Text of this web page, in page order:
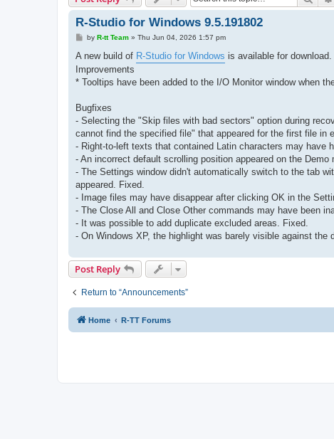
R-Studio for Windows 9.5.191802
P
s
by R-tt Team» Thu Jun 04, 2026 1:57 pm
A new build of R-Studio for Windows is available for download.
Improvements
* Tooltips have been added to the I/O Monitor window when
Bugfixes
- Selecting the "Skip files with bad sectors" option during
cannot find the specified file" that appeared for the first file in
- Right-to-left texts that contained Latin characters may have
- An incorrect default scrolling position appeared on the Demo
- The Settings window didn't automatically switch to the tab
appeared. Fixed.
- Image files may have disappear after clicking OK in the
- The Close All and Close Other commands may have been
- It was possible to add duplicate excluded areas. Fixed.
- On Windows XP, the highlight was barely visible against
Post Reply
Return to “Announcements”
Home R-TT Forums